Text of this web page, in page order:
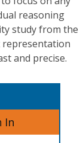
reasoning
study from the
and precise.
In